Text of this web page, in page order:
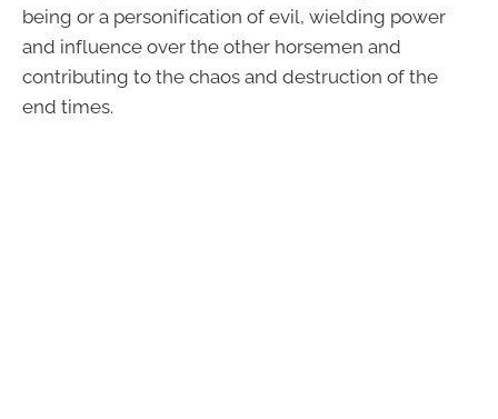
being or a personification of evil, wielding power
and influence over the other horsemen and
contributing to the chaos and destruction of the
end times.